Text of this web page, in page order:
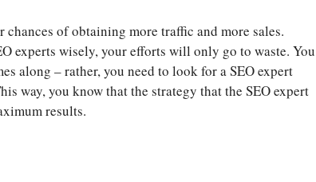
of obtaining more traffic and more sales.
experts wisely, your efforts will only go to waste. You
along – rather, you need to look for a SEO expert
way, you know that the strategy that the SEO expert
results.